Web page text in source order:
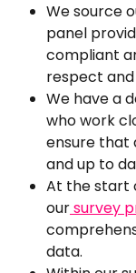
We source
panel
compliant
respect
We have a
who work
ensure that
and up to
At the start
oursurvey
data.